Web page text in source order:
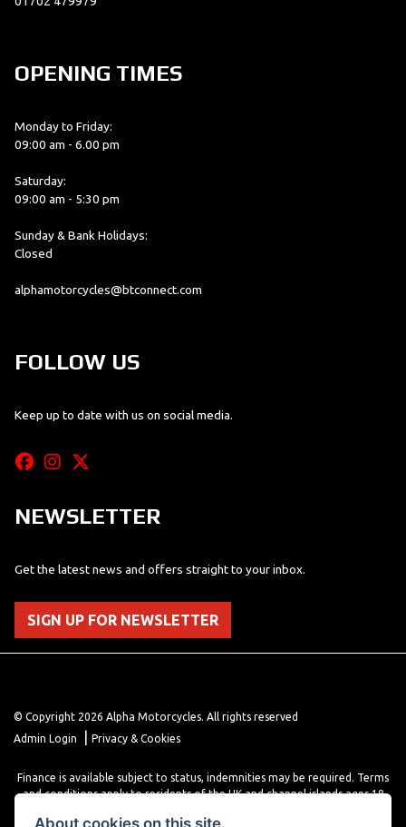
OPENING TIMES
Monday to Friday:
09:00 am - 6.00 pm
Saturday:
09:00 am - 5:30 pm
Sunday & Bank Holidays:
Closed
alphamotorcycles@btconnect.com
FOLLOW US
Keep up to date with us on social media.
NEWSLETTER
Get the latest news and offers straight to your inbox.
SIGN UP FOR NEWSLETTER
© Copyright 2026 Alpha Motorcycles. All rights reserved
Admin Login
Privacy & Cookies
Finance is available subject to status, indemnities may be required. Terms
and conditions apply to residents of the UK and channel islands ages 18
About cookies on this site.